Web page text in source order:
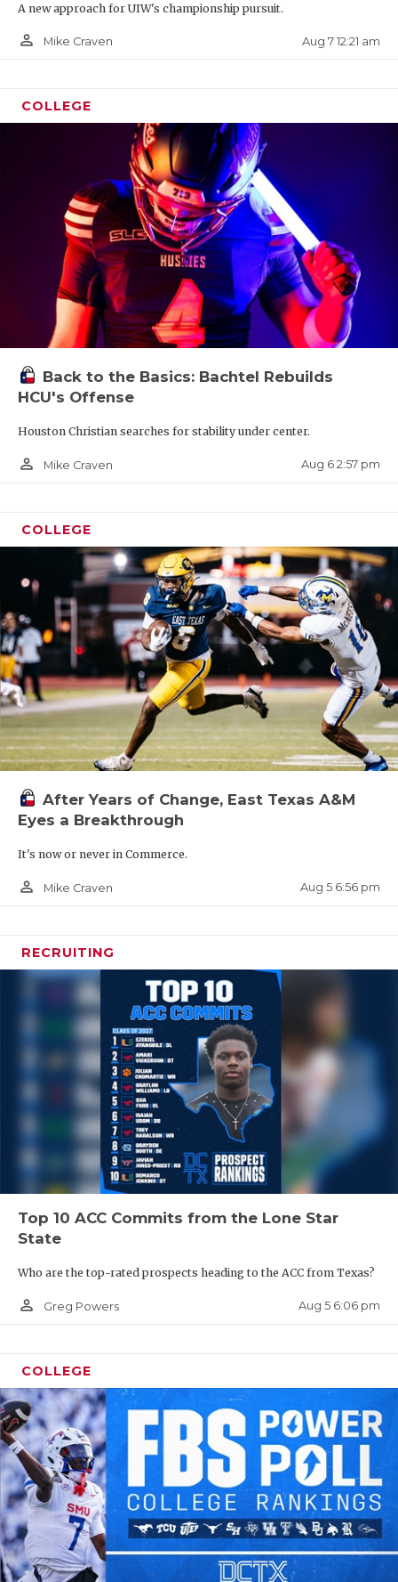
A new approach for UIW's championship pursuit.
person_outline Mike Craven Aug 7 12:21 am
COLLEGE
Back to the Basics: Bachtel Rebuilds
HCU's Offense
Houston Christian searches for stability under center.
person_outline Mike Craven Aug 6 2:57 pm
COLLEGE
After Years of Change, East Texas A&M
Eyes a Breakthrough
It's now or never in Commerce.
person_outline Mike Craven Aug 5 6:56 pm
RECRUITING
Top 10 ACC Commits from the Lone Star
State
Who are the top-rated prospects heading to the ACC from Texas?
person_outline Greg Powers Aug 5 6:06 pm
COLLEGE